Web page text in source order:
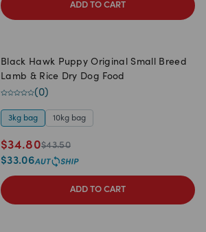
ADD TO CART
Black Hawk Puppy Original Small Breed
Lamb & Rice Dry Dog Food
(0)
3kg bag 10kg bag
$34.80$43.50
$33.06
ADD TO CART